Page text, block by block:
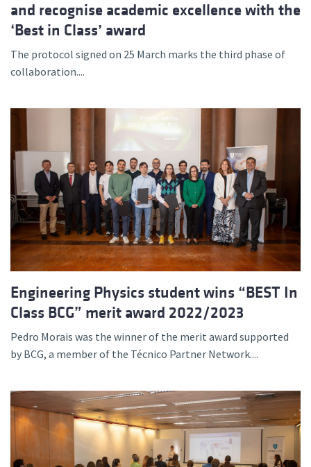
and recognise academic excellence with the
‘Best in Class’ award
The protocol signed on 25 March marks the third phase of
collaboration....
Engineering Physics student wins “BEST In
Class BCG” merit award 2022/2023
Pedro Morais was the winner of the merit award supported
by BCG, a member of the Técnico Partner Network....